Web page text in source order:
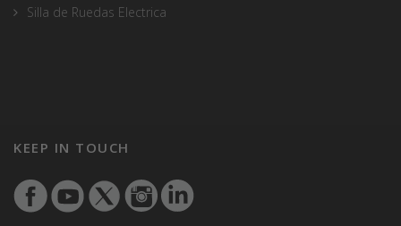
Silla de Ruedas Electrica
KEEP IN TOUCH